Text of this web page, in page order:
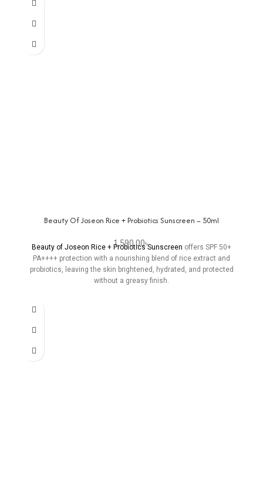
Beauty Of Joseon Rice + Probiotics Sunscreen – 50ml
1,590.00৳
Beauty of Joseon Rice + Probiotics Sunscreen offers SPF 50+
PA++++ protection with a nourishing blend of rice extract and
probiotics, leaving the skin brightened, hydrated, and protected
without a greasy finish.